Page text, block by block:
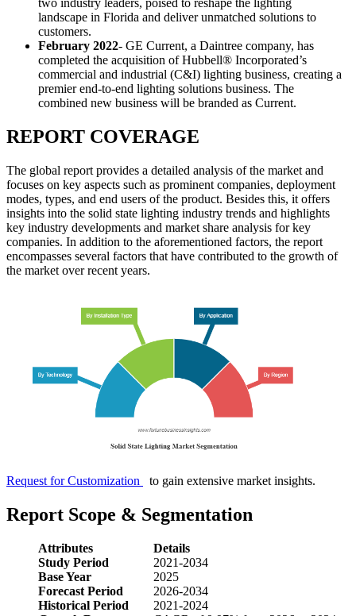
two industry leaders, poised to reshape the lighting
landscape in Florida and deliver unmatched solutions to
customers.
February 2022- GE Current, a Daintree company, has
completed the acquisition of Hubbell® Incorporated’s
commercial and industrial (C&I) lighting business, creating a
premier end-to-end lighting solutions business. The
combined new business will be branded as Current.
REPORT COVERAGE
The global report provides a detailed analysis of the market and
focuses on key aspects such as prominent companies, deployment
modes, types, and end users of the product. Besides this, it offers
insights into the solid state lighting industry trends and highlights
key industry developments and market share analysis for key
companies. In addition to the aforementioned factors, the report
encompasses several factors that have contributed to the growth of
the market over recent years.
Request for Customization to gain extensive market insights.
Report Scope & Segmentation
Attributes
Details
Study Period
2021-2034
Base Year
2025
Forecast Period
2026-2034
Historical Period
2021-2024